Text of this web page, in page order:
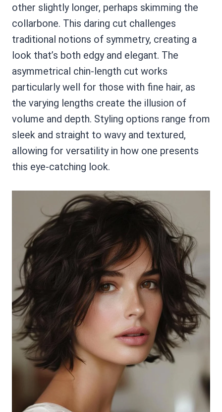
other slightly longer, perhaps skimming the
collarbone. This daring cut challenges
traditional notions of symmetry, creating a
look that’s both edgy and elegant. The
asymmetrical chin-length cut works
particularly well for those with fine hair, as
the varying lengths create the illusion of
volume and depth. Styling options range from
sleek and straight to wavy and textured,
allowing for versatility in how one presents
this eye-catching look.